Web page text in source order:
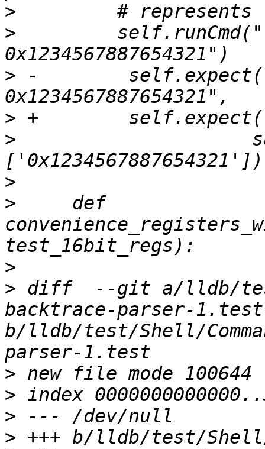
>
>
> -
>
>
>
>
     def
>
> diff  --git a/lldb/test/
backtrace-parser-1.test
b/lldb/test/Shell/
>
>
>
> +++ b/lldb/test/Shell/